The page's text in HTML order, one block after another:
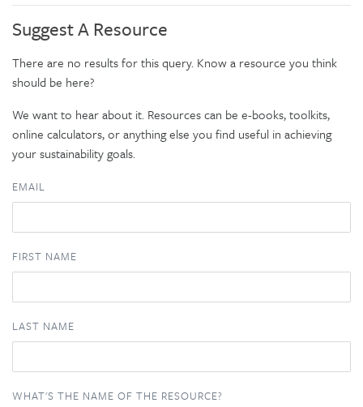
Suggest A Resource
There are no results for this query. Know a resource you think
should be here?
We want to hear about it. Resources can be e-books, toolkits,
online calculators, or anything else you find useful in achieving
your sustainability goals.
EMAIL
FIRST NAME
LAST NAME
WHAT'S THE NAME OF THE RESOURCE?